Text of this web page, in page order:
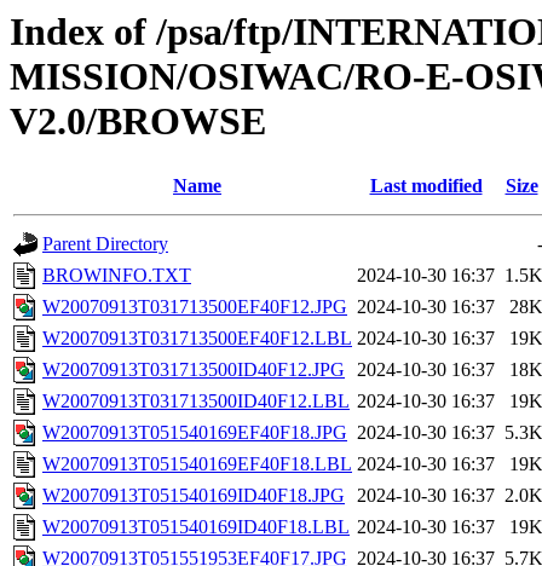
Index of /psa/ftp/
MISSION/OSIWAC/RO-E-
V2.0/BROWSE
Name Last modified Size
Parent Directory
-
BROWINFO.TXT
2024-10-30 16:37 1.5K
W20070913T031713500EF40F12.JPG 2024-10-30 16:37
28K
W20070913T031713500EF40F12.LBL 2024-10-30 16:37
19K
W20070913T031713500ID40F12.JPG
2024-10-30 16:37
18K
W20070913T031713500ID40F12.LBL 2024-10-30 16:37
19K
W20070913T051540169EF40F18.JPG 2024-10-30 16:37 5.3K
W20070913T051540169EF40F18.LBL 2024-10-30 16:37
19K
W20070913T051540169ID40F18.JPG
2024-10-30 16:37 2.0K
W20070913T051540169ID40F18.LBL 2024-10-30 16:37
19K
W20070913T051551953EF40F17.JPG 2024-10-30 16:37 5.7K